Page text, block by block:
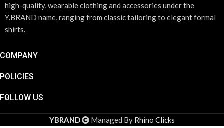
high-quality, wearable clothing and accessories under the
Y.BRAND name, ranging from classic tailoring to elegant formal
shirts.
COMPANY
POLICIES
FOLLOW US
YBRAND Managed By Rhino Clicks